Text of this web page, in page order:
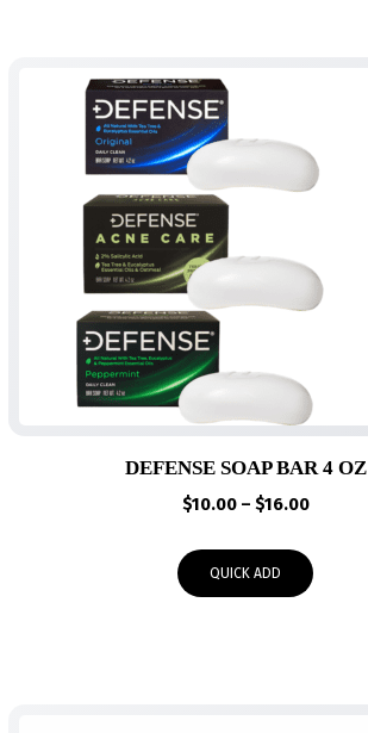
DEFENSE SOAP BAR 4 OZ
$10.00 – $16.00Price
$10.00
through
QUICK ADD